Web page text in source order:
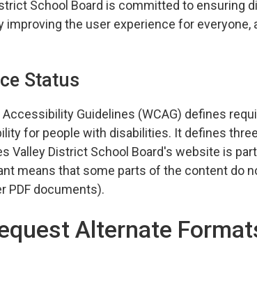
School Board is committed to ensuring
improving the user experience for
Status
Accessibility Guidelines (WCAG) defines
for people with disabilities. It defines
Valley District School Board's website is
means that some parts of the content do
PDF documents).
Alternate